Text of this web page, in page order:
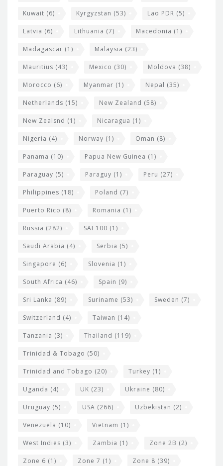
Kuwait (6) Kyrgyzstan (53) Lao PDR (5)
Latvia (6) Lithuania (7) Macedonia (1)
Madagascar (1) Malaysia (23)
Mauritius (43) Mexico (30) Moldova (38)
Morocco (6) Myanmar (1) Nepal (35)
Netherlands (15) New Zealand (58)
New Zealsnd (1) Nicaragua (1)
Nigeria (4) Norway (1) Oman (8)
Panama (10) Papua New Guinea (1)
Paraguay (5) Paraguy (1) Peru (27)
Philippines (18) Poland (7)
Puerto Rico (8) Romania (1)
Russia (282) SAI 100 (1)
Saudi Arabia (4) Serbia (5)
Singapore (6) Slovenia (1)
South Africa (46) Spain (9)
Sri Lanka (89) Suriname (53) Sweden (7)
Switzerland (4) Taiwan (14)
Tanzania (3) Thailand (119)
Trinidad & Tobago (50)
Trinidad and Tobago (20) Turkey (1)
Uganda (4) UK (23) Ukraine (80)
Uruguay (5) USA (266) Uzbekistan (2)
Venezuela (10) Vietnam (1)
West Indies (3) Zambia (1) Zone 2B (2)
Zone 6 (1) Zone 7 (1) Zone 8 (39)